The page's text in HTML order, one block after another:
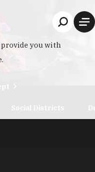
provide you with